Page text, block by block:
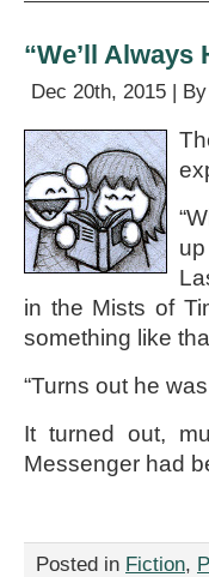
“We’ll
Dec 20th, 2015 | By
in the Mists of
something like
“Turns out he
It turned out,
Messenger had
Posted in Fiction,